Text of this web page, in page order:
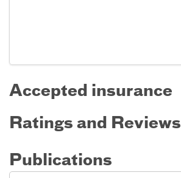
Accepted insurance
Ratings and Reviews
Publications